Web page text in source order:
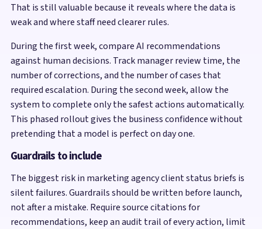
That is still valuable because it reveals where the data is
weak and where staff need clearer rules.
During the first week, compare AI recommendations
against human decisions. Track manager review time, the
number of corrections, and the number of cases that
required escalation. During the second week, allow the
system to complete only the safest actions automatically.
This phased rollout gives the business confidence without
pretending that a model is perfect on day one.
Guardrails to include
The biggest risk in marketing agency client status briefs is
silent failures. Guardrails should be written before launch,
not after a mistake. Require source citations for
recommendations, keep an audit trail of every action, limit